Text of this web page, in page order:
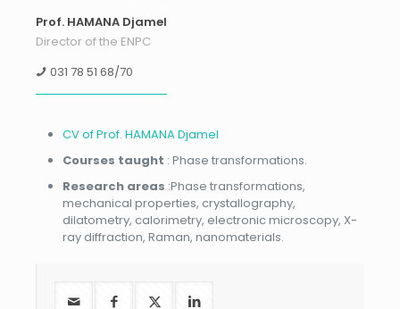
Prof. HAMANA Djamel
Director of the ENPC
031 78 51 68/70
CV of Prof. HAMANA Djamel
Courses taught : Phase transformations.
Research areas :Phase transformations,
mechanical properties, crystallography,
dilatometry, calorimetry, electronic microscopy, X-
ray diffraction, Raman, nanomaterials.